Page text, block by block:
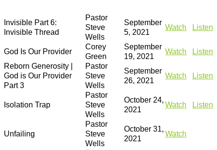
Invisible Part 6:
Invisible Thread
Pastor
Steve
Wells
September
5, 2021
Watch Listen
God Is Our Provider
Corey
Green
September
19, 2021
Watch
Listen
Reborn Generosity |
God is Our Provider
Part 3
Pastor
Steve
Wells
September
26, 2021
Watch Listen
Isolation Trap
Pastor
Steve
Wells
October 24,
2021
Watch Listen
Unfailing
Pastor
Steve
Wells
October 31,
2021
Watch